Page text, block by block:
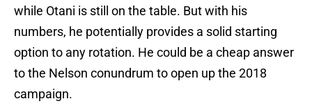
while Otani is still on the table. But with his
numbers, he potentially provides a solid starting
option to any rotation. He could be a cheap answer
to the Nelson conundrum to open up the 2018
campaign.